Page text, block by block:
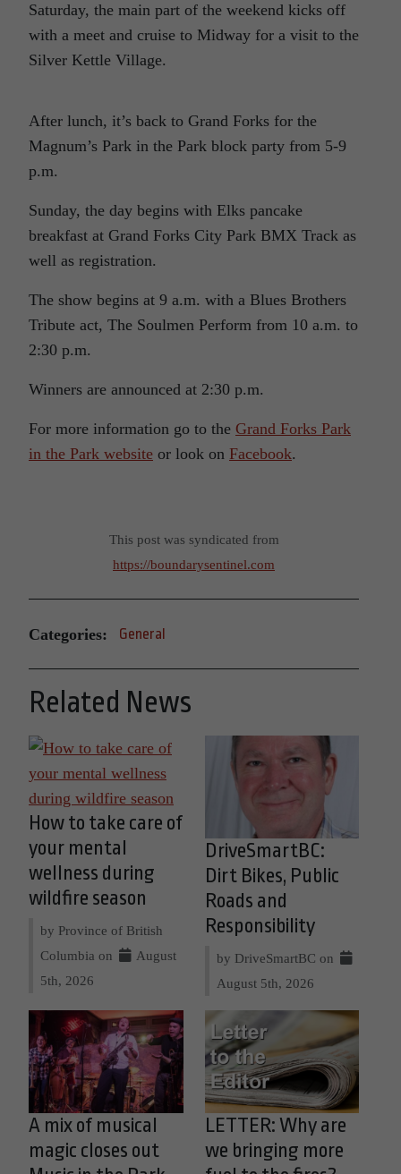
Saturday, the main part of the weekend kicks off
with a meet and cruise to Midway for a visit to the
Silver Kettle Village.
After lunch, it’s back to Grand Forks for the
Magnum’s Park in the Park block party from 5-9
p.m.
Sunday, the day begins with Elks pancake
breakfast at Grand Forks City Park BMX Track as
well as registration.
The show begins at 9 a.m. with a Blues Brothers
Tribute act, The Soulmen Perform from 10 a.m. to
2:30 p.m.
Winners are announced at 2:30 p.m.
For more information go to the Grand Forks Park
in the Park website or look on Facebook.
This post was syndicated from
https://boundarysentinel.com
Categories: General
Related News
How to take care of
your mental
wellness during
wildfire season
by Province of British
Columbia on
August
5th, 2026
DriveSmartBC:
Dirt Bikes, Public
Roads and
Responsibility
by DriveSmartBC on
August 5th, 2026
A mix of musical
magic closes out
LETTER: Why are
we bringing more